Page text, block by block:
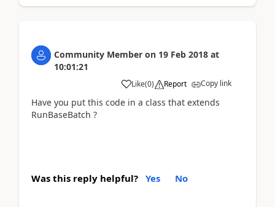
Community Member on 19 Feb 2018 at
10:01:21
Like(0) Report Copy link
Have you put this code in a class that extends
RunBaseBatch ?
Was this reply helpful? Yes No